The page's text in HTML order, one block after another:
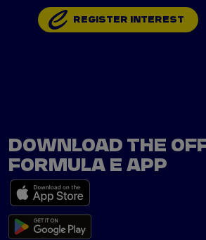
REGISTER INTEREST
DOWNLOAD THE
FORMULA E APP